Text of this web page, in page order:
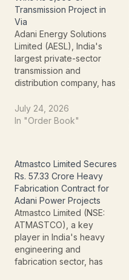
Transmission Project in
Via
Adani Energy Solutions
Limited (AESL), India's
largest private-sector
transmission and
distribution company, has
interstate power
transmission project in
awarded under the
Tariff-Based Competitive
Bidding (TBCB)
mechanism, with AESL
emerging as the
successful bidder. The
project will strengthen
transmission…
July 24, 2026
In "Order Book"
Atmastco Limited Secures
Rs. 57.33 Crore Heavy
Fabrication Contract for
Adani Power Projects
Atmastco Limited (NSE:
ATMASTCO), a key
player in India's heavy
engineering and
fabrication sector, has